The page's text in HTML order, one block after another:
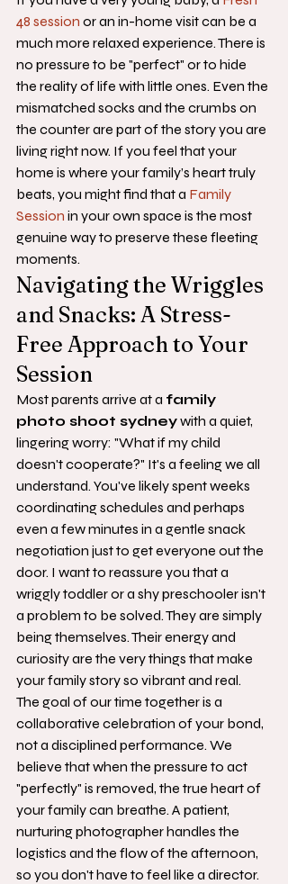
48 session or an in-home visit can be a
much more relaxed experience. There is
no pressure to be "perfect" or to hide
the reality of life with little ones. Even the
mismatched socks and the crumbs on
the counter are part of the story you are
living right now. If you feel that your
home is where your family’s heart truly
beats, you might find that a Family
Session in your own space is the most
genuine way to preserve these fleeting
moments.
Navigating the Wriggles
and Snacks: A Stress-
Free Approach to Your
Session
Most parents arrive at a family
photo shoot sydney with a quiet,
lingering worry: "What if my child
doesn't cooperate?" It's a feeling we all
understand. You've likely spent weeks
coordinating schedules and perhaps
even a few minutes in a gentle snack
negotiation just to get everyone out the
door. I want to reassure you that a
wriggly toddler or a shy preschooler isn't
a problem to be solved. They are simply
being themselves. Their energy and
curiosity are the very things that make
your family story so vibrant and real.
The goal of our time together is a
collaborative celebration of your bond,
not a disciplined performance. We
believe that when the pressure to act
"perfectly" is removed, the true heart of
your family can breathe. A patient,
nurturing photographer handles the
logistics and the flow of the afternoon,
so you don't have to feel like a director.